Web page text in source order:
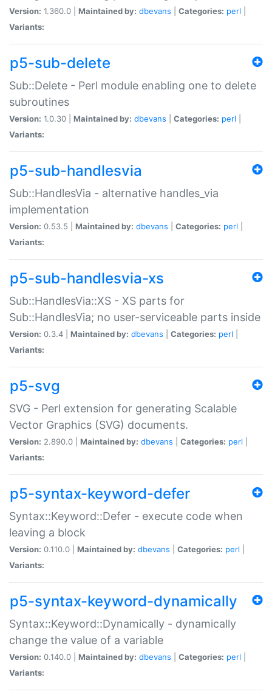
Version: 1.360.0 | Maintained by: dbevans Categories: perl
Variants:
p5-sub-delete
Sub::Delete - Perl module enabling one to delete
subroutines
Version: 1.0.30 | Maintained by: dbevans Categories: perl
Variants:
p5-sub-handlesvia
Sub::HandlesVia - alternative handles_via
implementation
Version: 0.53.5 | Maintained by: dbevans Categories: perl
Variants:
p5-sub-handlesvia-xs
Sub::HandlesVia::XS - XS parts for
Sub::HandlesVia; no user-serviceable parts inside
Version: 0.3.4 | Maintained by: dbevans Categories: perl
Variants:
p5-svg
SVG - Perl extension for generating Scalable
Vector Graphics (SVG) documents.
Version: 2.890.0 | Maintained by: dbevans Categories: perl
Variants:
p5-syntax-keyword-defer
Syntax::Keyword::Defer - execute code when
leaving a block
Version: 0.110.0 | Maintained by: dbevans Categories: perl
Variants:
p5-syntax-keyword-dynamically
Syntax::Keyword::Dynamically - dynamically
change the value of a variable
Version: 0.140.0 | Maintained by: dbevans Categories: perl
Variants: